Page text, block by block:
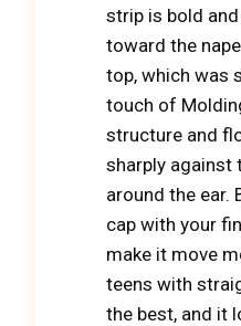
strip is bold
toward the
top, which was
touch of
structure and
sharply against
around the ear.
cap with your
make it move
teens with
the best, and it